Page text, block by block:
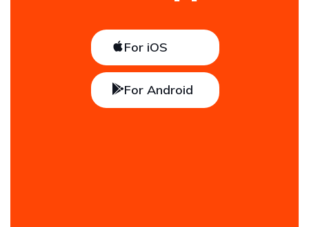
For iOS
For Android